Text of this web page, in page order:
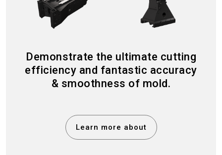
Demonstrate the ultimate cutting
efficiency and fantastic accuracy
& smoothness of mold.
Learn more about